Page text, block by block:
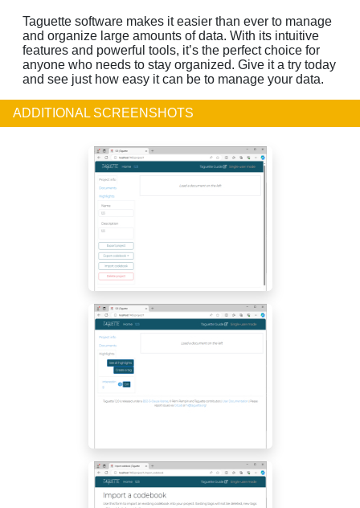
Taguette software makes it easier than ever to manage
and organize large amounts of data. With its intuitive
features and powerful tools, it’s the perfect choice for
anyone who needs to stay organized. Give it a try today
and see just how easy it can be to manage your data.
ADDITIONAL SCREENSHOTS